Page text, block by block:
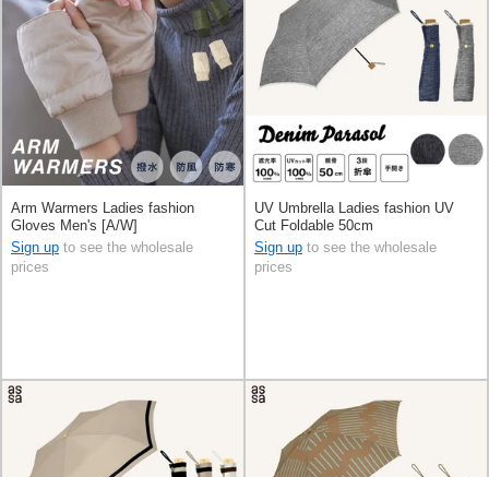
Arm Warmers Ladies fashion
Gloves Men's [A/W]
Sign up to see the wholesale
prices
UV Umbrella Ladies fashion UV
Cut Foldable 50cm
Sign up to see the wholesale
prices